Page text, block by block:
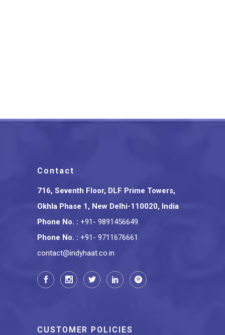
Contact
716, Seventh Floor, DLF Prime Towers,
Okhla Phase 1, New Delhi-110020, India
Phone No. : +91- 9891456649,
Phone No. : +91- 9711676661
contact@indyhaat.co.in
CUSTOMER POLICIES